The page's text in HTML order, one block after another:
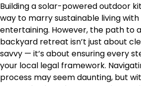
Building a solar-powered outdoor
way to marry sustainable living
entertaining. However, the path to
backyard retreat isn’t just about
savvy — it’s about ensuring every
your local legal framework.
process may seem daunting, but